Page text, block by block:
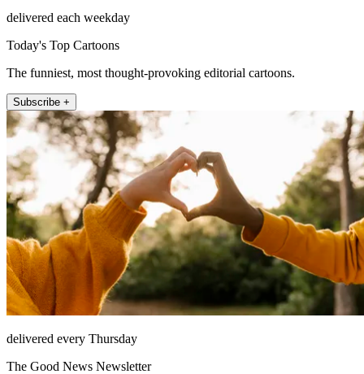
delivered each weekday
Today's Top Cartoons
The funniest, most thought-provoking editorial cartoons.
Subscribe +
delivered every Thursday
The Good News Newsletter